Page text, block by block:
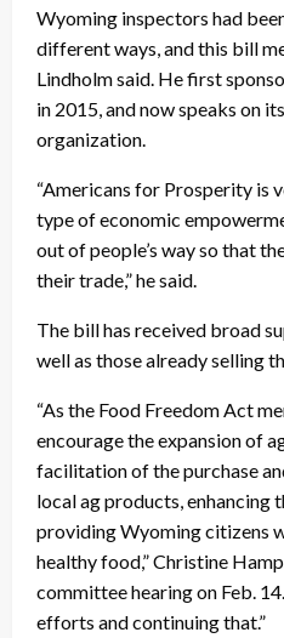
Wyoming inspectors had
different ways, and this bill
Lindholm said. He first
in 2015, and now speaks on
organization.
“Americans for Prosperity is
type of economic
out of people’s way so that
their trade,” he said.
The bill has received broad
well as those already selling
“As the Food Freedom Act
encourage the expansion of
facilitation of the purchase
local ag products, enhancing
providing Wyoming citizens
healthy food,” Christine
committee hearing on Feb.
efforts and continuing that.”